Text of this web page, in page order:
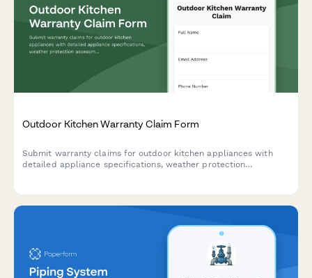
Outdoor Kitchen Warranty Claim Form
Submit warranty claims for outdoor kitchen appliances with
detailed appliance specifications, weather protection